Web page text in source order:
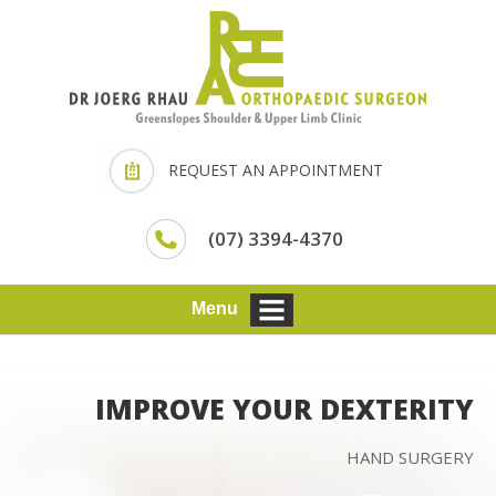
REQUEST AN APPOINTMENT
(07) 3394-4370
Menu
IMPROVE YOUR DEXTERITY
HAND SURGERY